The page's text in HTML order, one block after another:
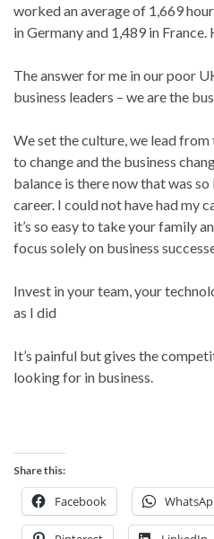
worked an average of 1,669
in Germany and 1,489 in France.
The answer for me in our poor
business leaders – we are the
We set the culture, we lead
to change and the business
balance is there now that was
career. I could not have had my
it’s so easy to take your family
focus solely on business
Invest in your team, your
as I did
It’s painful but gives the
looking for in business.
Share this:
Facebook